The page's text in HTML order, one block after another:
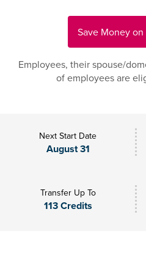
Save Money
Employees, their spouse/
of employees are
Next Start Date
August 31
Transfer Up To
113 Credits